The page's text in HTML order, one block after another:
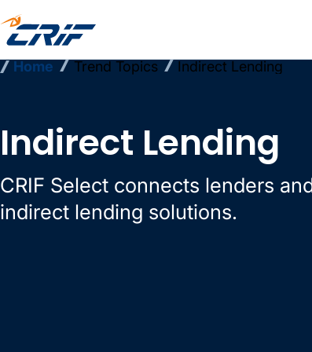
Home Trend Topics Indirect Lending
Indirect Lending
CRIF Select connects lenders
indirect lending solutions.